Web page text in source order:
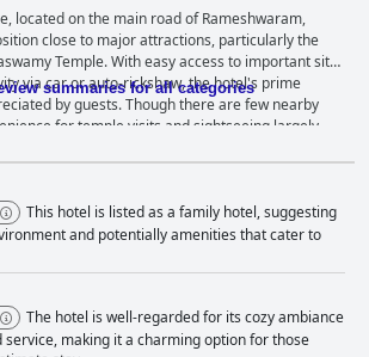
located on the main road of Rameshwaram,
close to major attractions, particularly the
Temple. With easy access to important sites
via car or auto-rickshaw, the hotel's prime
by guests. Though there are few nearby
for temple visits and sightseeing largely
The comfort and neatness of the rooms,
conditioning, contribute to a positive stay.
and spaciousness of the bathrooms,
remarks about compact or congested rooms.
indicates satisfaction with the quality and
aligning well with guest expectations.
highlight with praise for the well-maintained
neatness. While there are occasional
and inconsistent room service, the
summaries for all categories
This hotel is listed as a family hotel, suggesting
and potentially amenities that cater to
The hotel is well-regarded for its cozy ambiance
service, making it a charming option for those